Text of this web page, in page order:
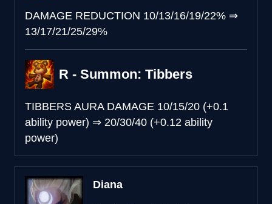
DAMAGE REDUCTION 10/13/16/19/22% ⇒
13/17/21/25/29%
R - Summon: Tibbers
TIBBERS AURA DAMAGE 10/15/20 (+0.1
ability power) ⇒ 20/30/40 (+0.12 ability
power)
Diana